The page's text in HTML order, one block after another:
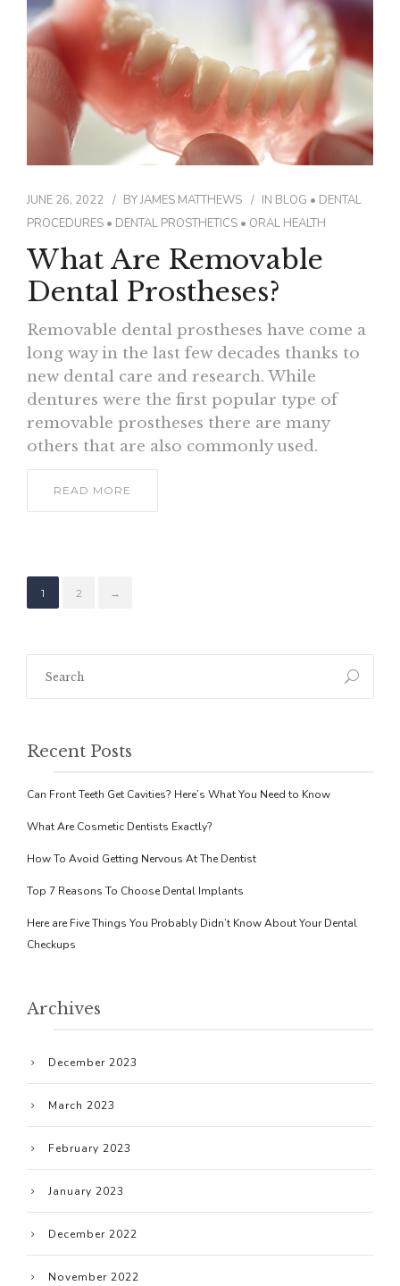
JUNE 26, 2022 BYJAMES MATTHEWS IN BLOG • DENTAL
PROCEDURES • DENTAL PROSTHETICS • ORAL HEALTH
What Are Removable
Dental Prostheses?
Removable dental prostheses have come a
long way in the last few decades thanks to
new dental care and research. While
dentures were the first popular type of
removable prostheses there are many
others that are also commonly used.
READ MORE
1 2 →
Recent Posts
Can Front Teeth Get Cavities? Here’s What You Need to Know
What Are Cosmetic Dentists Exactly?
How To Avoid Getting Nervous At The Dentist
Top 7 Reasons To Choose Dental Implants
Here are Five Things You Probably Didn’t Know About Your Dental
Checkups
Archives
December 2023
March 2023
February 2023
January 2023
December 2022
November 2022